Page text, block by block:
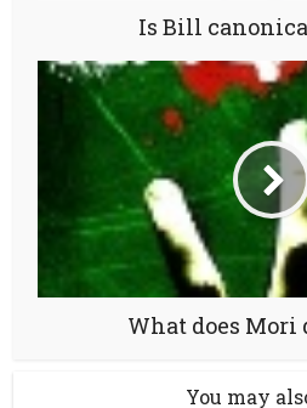
Is Bill
What does Mori
You may